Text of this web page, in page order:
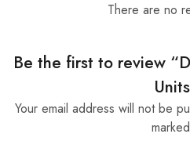
There are no
Be the first to review
Your email address will not be
marked